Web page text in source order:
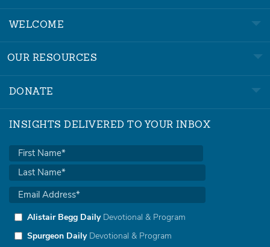
WELCOME
OUR RESOURCES
DONATE
INSIGHTS DELIVERED TO YOUR INBOX
Alistair Begg DailyDevotional & Program
Spurgeon DailyDevotional & Program